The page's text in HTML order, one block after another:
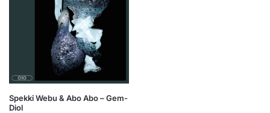
Spekki Webu & Abo Abo – Gem-
Diol